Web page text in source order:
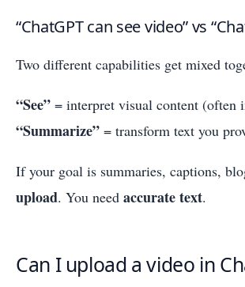
“ChatGPT can see video” vs
Two different capabilities get mixed
“See” = interpret visual content (often
“Summarize” = transform text you
If your goal is summaries, captions,
upload. You need accurate text.
Can I upload a video in